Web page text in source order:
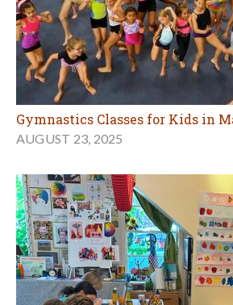
Gymnastics Classes for Kids in
AUGUST 23, 2025